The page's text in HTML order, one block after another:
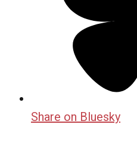
Share on Bluesky